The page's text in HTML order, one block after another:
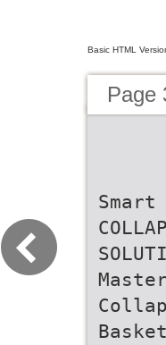
Basic HTML
Page
Smart
Basket